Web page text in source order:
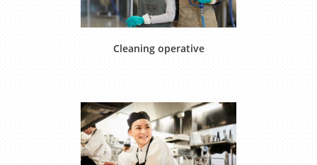
Cleaning operative